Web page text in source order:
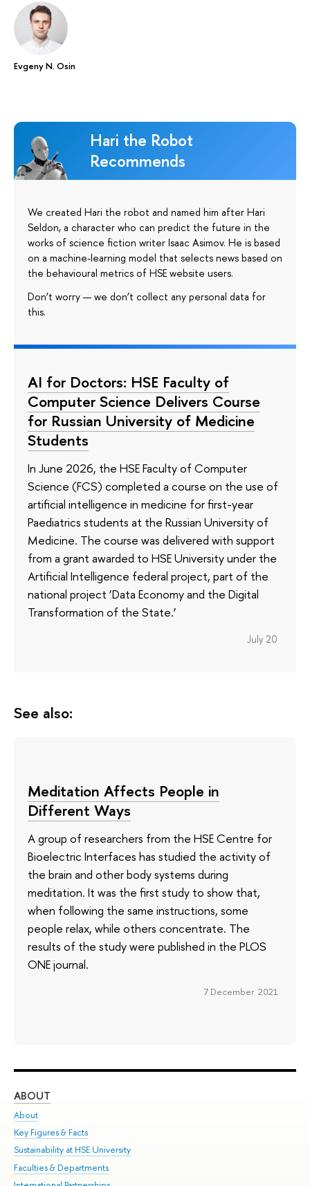
Evgeny N. Osin
Hari the Robot
Recommends
We created Hari the robot and named him after Hari
Seldon, a character who can predict the future in the
works of science fiction writer Isaac Asimov. He is based
on a machine-learning model that selects news based on
the behavioural metrics of HSE website users.
Don’t worry — we don’t collect any personal data for
this.
AI for Doctors: HSE Faculty of
Computer Science Delivers Course
for Russian University of Medicine
Students
In June 2026, the HSE Faculty of Computer
Science (FCS) completed a course on the use of
artificial intelligence in medicine for first-year
Paediatrics students at the Russian University of
Medicine. The course was delivered with support
from a grant awarded to HSE University under the
Artificial Intelligence federal project, part of the
national project ‘Data Economy and the Digital
Transformation of the State.’
July 20
See also:
Meditation Affects People in
Different Ways
A group of researchers from the HSE Centre for
Bioelectric Interfaces has studied the activity of
the brain and other body systems during
meditation. It was the first study to show that,
when following the same instructions, some
people relax, while others concentrate. The
results of the study were published in the PLOS
ONE journal.
7 December 2021
ABOUT
About
Key Figures & Facts
Sustainability at HSE University
Faculties & Departments